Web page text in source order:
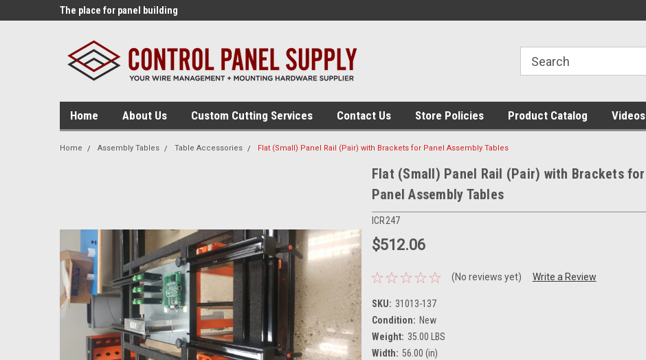
The place for panel building
Home About Us Custom Cutting Services Contact Us Store Policies Product Catalog Videos
Home Assembly Tables Table Accessories Flat (Small) Panel Rail (Pair) with Brackets for Panel Assembly Tables
Flat (Small) Panel Rail (Pair) with Brackets for
Panel Assembly Tables
ICR247
$512.06
(No reviews yet) Write a Review
SKU: 31013-137
Condition: New
Weight: 35.00 LBS
Width: 56.00 (in)